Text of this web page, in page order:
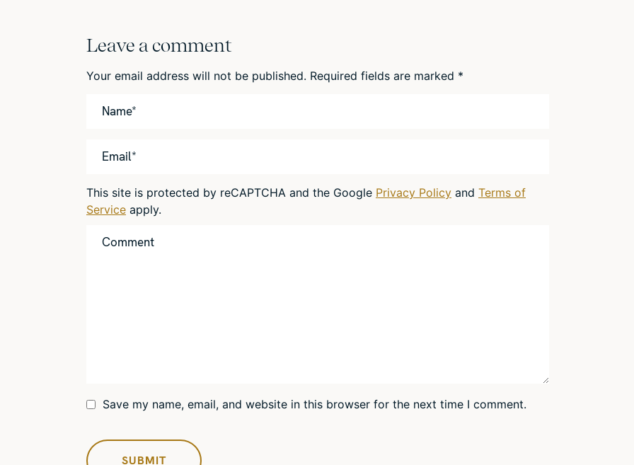
Leave a comment
Your email address will not be published. Required fields are marked *
Save my name, email, and website in this browser for the next time I comment.
This site is protected by reCAPTCHA and the Google Privacy Policy and Terms of
Service apply.